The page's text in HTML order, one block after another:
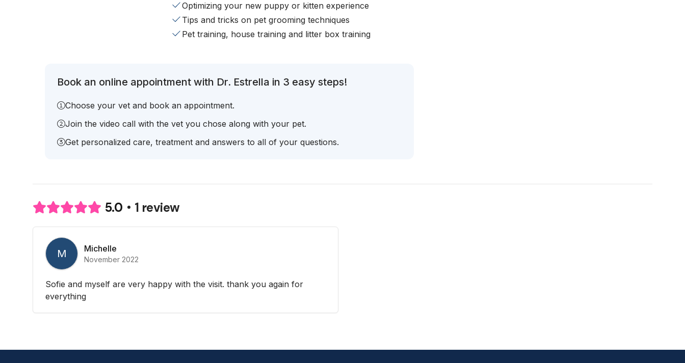
Optimizing your new puppy or kitten experience
Tips and tricks on pet grooming techniques
Pet training, house training and litter box training
Book an online appointment with Dr. Estrella in 3 easy steps!
Choose your vet and book an appointment.
Join the video call with the vet you chose along with your pet.
Get personalized care, treatment and answers to all of your questions.
5.0 1 review
M Michelle
November 2022
Sofie and myself are very happy with the visit. thank you again for
everything